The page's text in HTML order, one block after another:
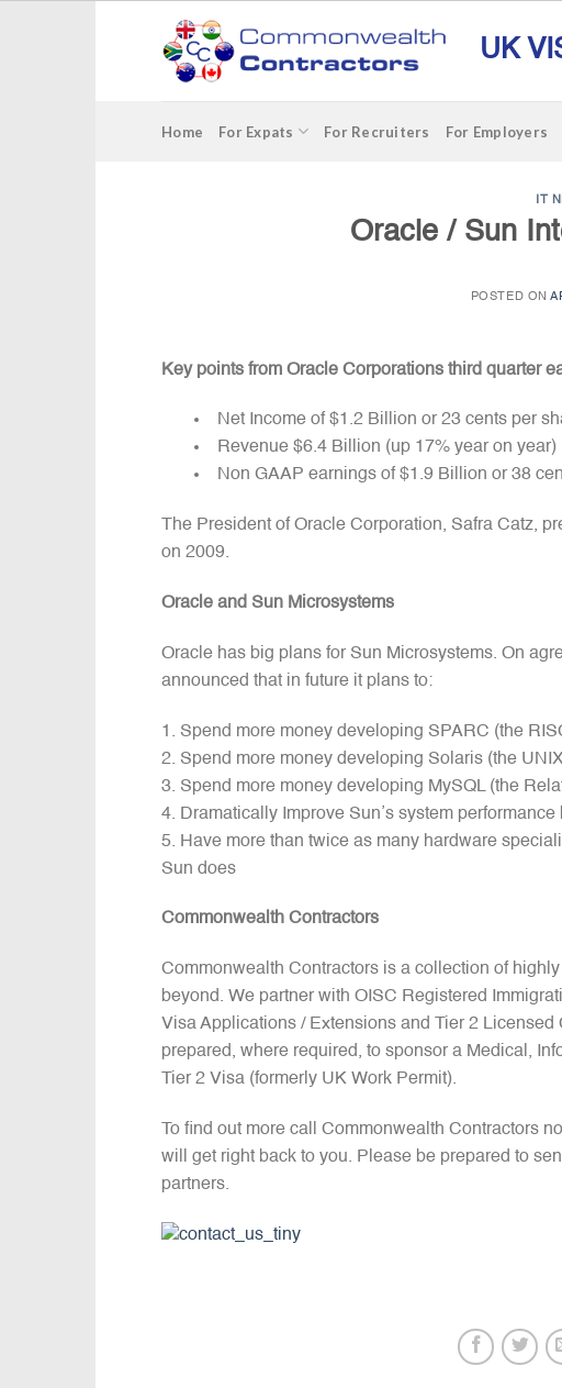
UK
Home For Expats For Recruiters For Employers
IT
Oracle / Sun
POSTED ON
Key points from Oracle Corporations third quarter
Net Income of $1.2 Billion or 23 cents per
Revenue $6.4 Billion (up 17% year on year)
Non GAAP earnings of $1.9 Billion or 38
The President of Oracle Corporation, Safra Catz,
on 2009.
Oracle and Sun Microsystems
Oracle has big plans for Sun Microsystems. On
announced that in future it plans to:
Spend more money developing SPARC (the
Spend more money developing Solaris (the
Spend more money developing MySQL (the
Dramatically Improve Sun’s system
Have more than twice as many hardware
Sun does
Commonwealth Contractors
Commonwealth Contractors is a collection of
beyond. We partner with OISC Registered
Visa Applications / Extensions and Tier 2
prepared, where required, to sponsor a Medical,
Tier 2 Visa (formerly UK Work Permit).
To find out more call Commonwealth Contractors
will get right back to you. Please be prepared to
partners.